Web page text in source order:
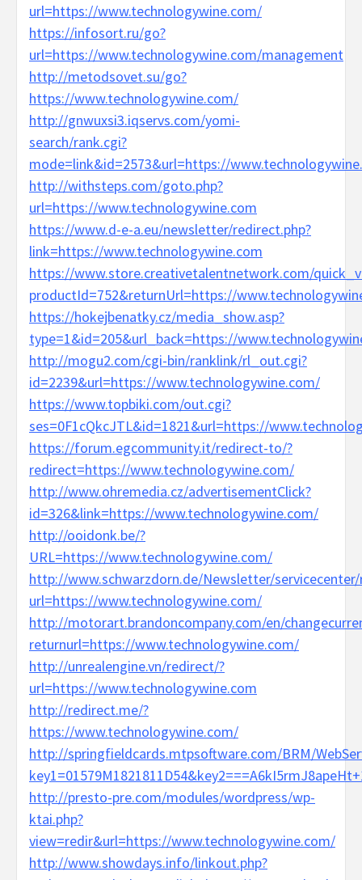
url=https://www.technologywine.com/
https://infosort.ru/go?
url=https://www.technologywine.com/management
http://metodsovet.su/go?
https://www.technologywine.com/
http://gnwuxsi3.iqservs.com/yomi-
search/rank.cgi?
mode=link&id=2573&url=https://
http://withsteps.com/goto.php?
url=https://www.technologywine.com
https://www.d-e-a.eu/newsletter/redirect.php?
link=https://www.technologywine.com
https://www.store.creativetalentnetwork.com/
productId=752&returnUrl=https://
https://hokejbenatky.cz/media_show.asp?
type=1&id=205&url_back=https://
http://mogu2.com/cgi-bin/ranklink/rl_out.cgi?
id=2239&url=https://www.technologywine.com/
https://www.topbiki.com/out.cgi?
ses=0F1cQkcJTL&id=1821&url=https://
https://forum.egcommunity.it/redirect-to/?
redirect=https://www.technologywine.com/
http://www.ohremedia.cz/advertisementClick?
id=326&link=https://www.technologywine.com/
http://ooidonk.be/?
URL=https://www.technologywine.com/
http://www.schwarzdorn.de/Newsletter/servicecenter/
url=https://www.technologywine.com/
http://motorart.brandoncompany.com/en/
returnurl=https://www.technologywine.com/
http://unrealengine.vn/redirect/?
url=https://www.technologywine.com
http://redirect.me/?
https://www.technologywine.com/
http://springfieldcards.mtpsoftware.com/BRM/
http://presto-pre.com/modules/wordpress/wp-
ktai.php?
view=redir&url=https://www.technologywine.com/
http://www.showdays.info/linkout.php?